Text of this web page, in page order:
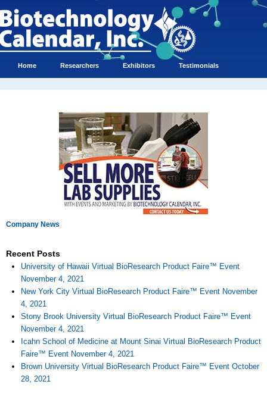
Home Researchers Exhibitors Testimonials
Company News
Recent Posts
University of Hawaii Virtual BioResearch Product Faire™ Event
November 4, 2021
New York City Virtual BioResearch Product Faire™ Event November
4, 2021
Stony Brook University Virtual BioResearch Product Faire™ Event
November 4, 2021
Icahn School of Medicine at Mount Sinai Virtual BioResearch Product
Faire™ Event November 4, 2021
Brown University Virtual BioResearch Product Faire™ Event October
28, 2021